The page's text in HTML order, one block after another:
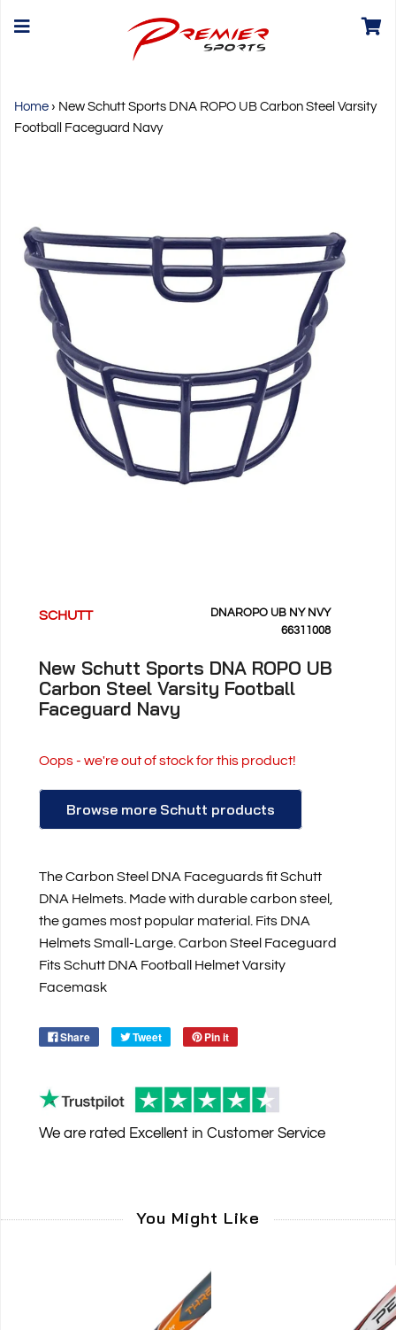
Home › New Schutt Sports DNA ROPO UB Carbon Steel Varsity
Football Faceguard Navy
SCHUTT
DNAROPO UB NY NVY
66311008
New Schutt Sports DNA ROPO UB
Carbon Steel Varsity Football
Faceguard Navy
Oops - we're out of stock for this product!
Browse more Schutt products
The Carbon Steel DNA Faceguards fit Schutt
DNA Helmets. Made with durable carbon steel,
the games most popular material. Fits DNA
Helmets Small-Large. Carbon Steel Faceguard
Fits Schutt DNA Football Helmet Varsity
Facemask
Share Tweet Pin it
We are rated Excellent in Customer Service
You Might Like